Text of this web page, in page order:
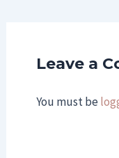
Leave a
You must be